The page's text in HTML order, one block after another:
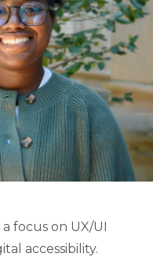
focus on UX/UI
accessibility.